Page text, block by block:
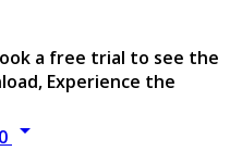
a free trial to see the
Experience the
arrow_drop_down